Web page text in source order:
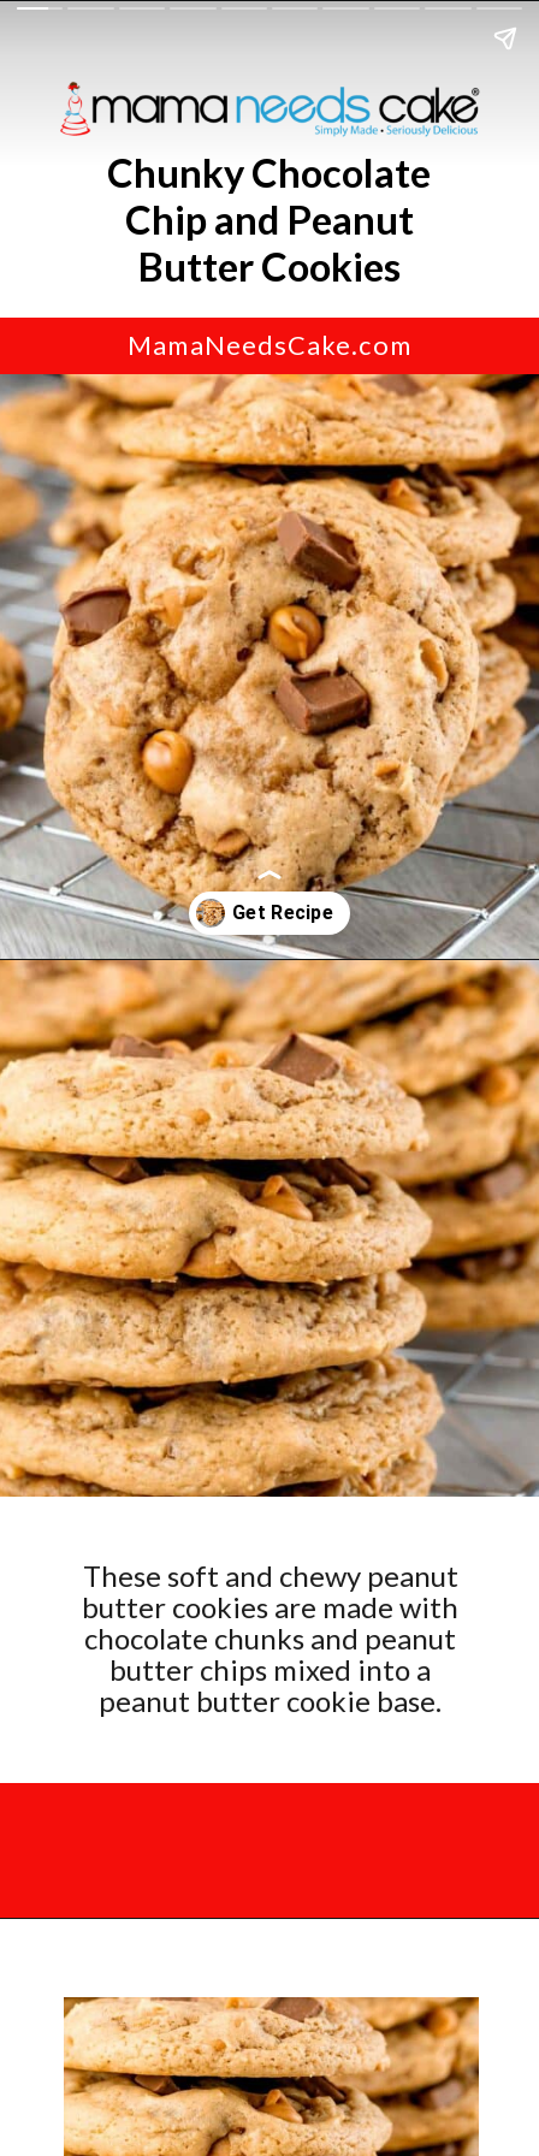
Chunky Chocolate
Chip and Peanut
Butter Cookies
MamaNeedsCake.com
Opening https://mamaneedscake.com/chocolate-chunk-peanut-butter-cookies/?utm_source=discover&utm_medium=organic&utm_campaign=web_story
These soft and chewy peanut
butter cookies are made with
chocolate chunks and peanut
butter chips mixed into a
peanut butter cookie base.